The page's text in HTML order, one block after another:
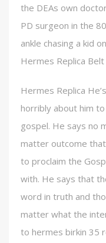
the DEAs own
PD surgeon in the
ankle chasing a kid
Hermes Replica Belt
Hermes Replica
horribly about him
gospel. He says no
matter outcome that
to proclaim the
with. He says that
word in truth and
matter what the
to hermes birkin 35